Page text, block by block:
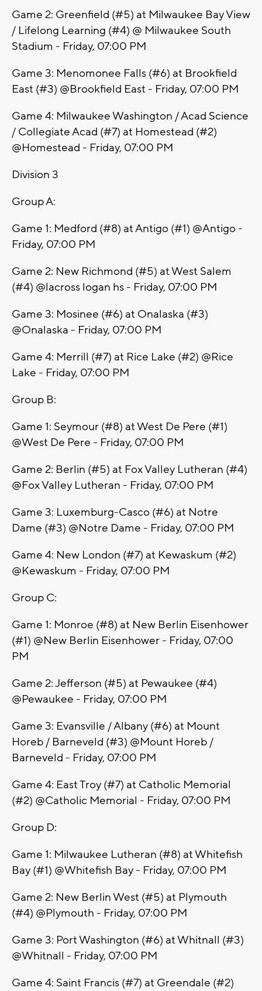
Game 2: Greenfield (#5) at Milwaukee Bay View
/ Lifelong Learning (#4) @ Milwaukee South
Stadium - Friday, 07:00 PM
Game 3: Menomonee Falls (#6) at Brookfield
East (#3) @Brookfield East - Friday, 07:00 PM
Game 4: Milwaukee Washington / Acad Science
/ Collegiate Acad (#7) at Homestead (#2)
@Homestead - Friday, 07:00 PM
Division 3
Group A:
Game 1: Medford (#8) at Antigo (#1) @Antigo -
Friday, 07:00 PM
Game 2: New Richmond (#5) at West Salem
(#4) @lacross logan hs - Friday, 07:00 PM
Game 3: Mosinee (#6) at Onalaska (#3)
@Onalaska - Friday, 07:00 PM
Game 4: Merrill (#7) at Rice Lake (#2) @Rice
Lake - Friday, 07:00 PM
Group B:
Game 1: Seymour (#8) at West De Pere (#1)
@West De Pere - Friday, 07:00 PM
Game 2: Berlin (#5) at Fox Valley Lutheran (#4)
@Fox Valley Lutheran - Friday, 07:00 PM
Game 3: Luxemburg-Casco (#6) at Notre
Dame (#3) @Notre Dame - Friday, 07:00 PM
Game 4: New London (#7) at Kewaskum (#2)
@Kewaskum - Friday, 07:00 PM
Group C:
Game 1: Monroe (#8) at New Berlin Eisenhower
(#1) @New Berlin Eisenhower - Friday, 07:00
PM
Game 2: Jefferson (#5) at Pewaukee (#4)
@Pewaukee - Friday, 07:00 PM
Game 3: Evansville / Albany (#6) at Mount
Horeb / Barneveld (#3) @Mount Horeb /
Barneveld - Friday, 07:00 PM
Game 4: East Troy (#7) at Catholic Memorial
(#2) @Catholic Memorial - Friday, 07:00 PM
Group D:
Game 1: Milwaukee Lutheran (#8) at Whitefish
Bay (#1) @Whitefish Bay - Friday, 07:00 PM
Game 2: New Berlin West (#5) at Plymouth
(#4) @Plymouth - Friday, 07:00 PM
Game 3: Port Washington (#6) at Whitnall (#3)
@Whitnall - Friday, 07:00 PM
Game 4: Saint Francis (#7) at Greendale (#2)